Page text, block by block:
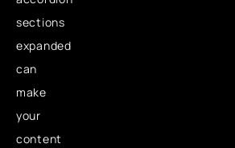
sections
expanded
can
make
your
content